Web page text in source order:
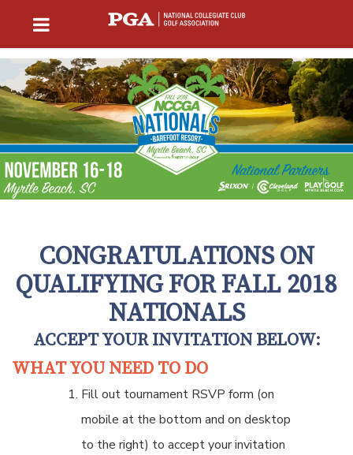
CONGRATULATIONS ON
QUALIFYING FOR FALL 2018
NATIONALS
ACCEPT YOUR INVITATION BELOW:
WHAT YOU NEED TO DO
Fill out tournament RSVP form (on
mobile at the bottom and on desktop
to the right) to accept your invitation